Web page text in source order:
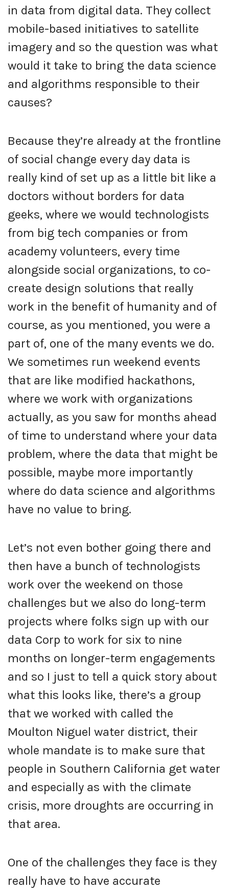
in data from digital data. They collect
mobile-based initiatives to satellite
imagery and so the question was what
would it take to bring the data science
and algorithms responsible to their
causes?
Because they’re already at the frontline
of social change every day data is
really kind of set up as a little bit like a
doctors without borders for data
geeks, where we would technologists
from big tech companies or from
academy volunteers, every time
alongside social organizations, to co-
create design solutions that really
work in the benefit of humanity and of
course, as you mentioned, you were a
part of, one of the many events we do.
We sometimes run weekend events
that are like modified hackathons,
where we work with organizations
actually, as you saw for months ahead
of time to understand where your data
problem, where the data that might be
possible, maybe more importantly
where do data science and algorithms
have no value to bring.
Let’s not even bother going there and
then have a bunch of technologists
work over the weekend on those
challenges but we also do long-term
projects where folks sign up with our
data Corp to work for six to nine
months on longer-term engagements
and so I just to tell a quick story about
what this looks like, there’s a group
that we worked with called the
Moulton Niguel water district, their
whole mandate is to make sure that
people in Southern California get water
and especially as with the climate
crisis, more droughts are occurring in
that area.
One of the challenges they face is they
really have to have accurate